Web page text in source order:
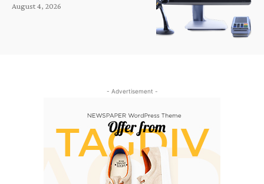
August 4, 2026
- Advertisement -